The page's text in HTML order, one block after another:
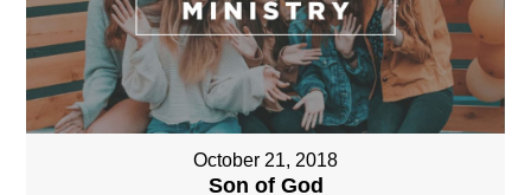
October 21, 2018
Son of God